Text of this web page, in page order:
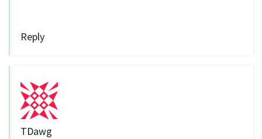
Reply
TDawg